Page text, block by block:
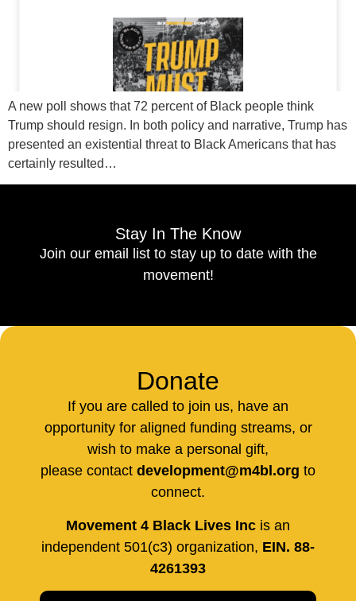
A new poll shows that 72 percent of Black people think
Trump should resign. In both policy and narrative, Trump has
presented an existential threat to Black Americans that has
certainly resulted…
Stay In The Know
Join our email list to stay up to date with the
movement!
Donate
If you are called to join us, have an
opportunity for aligned funding streams, or
wish to make a personal gift,
please contact development@m4bl.org to
connect.
Movement 4 Black Lives Inc is an
independent 501(c3) organization, EIN. 88-
4261393